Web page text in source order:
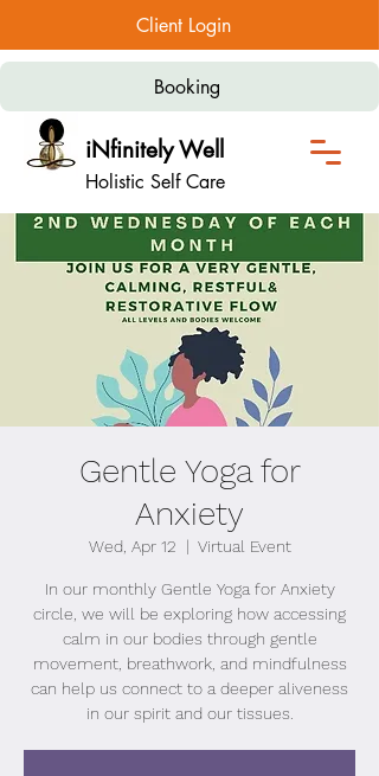
Client Login
iNfinitely Well
Holistic Self Care
Booking
Gentle Yoga for
Anxiety
Wed, Apr 12
  |
Virtual Event
In our monthly Gentle Yoga for Anxiety
circle, we will be exploring how accessing
calm in our bodies through gentle
movement, breathwork, and mindfulness
can help us connect to a deeper aliveness
in our spirit and our tissues.